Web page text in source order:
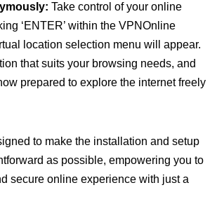
Take control of your online
‘ENTER’ within the VPNOnline
location selection menu will appear.
that suits your browsing needs, and
prepared to explore the internet freely
to make the installation and setup
as possible, empowering you to
secure online experience with just a